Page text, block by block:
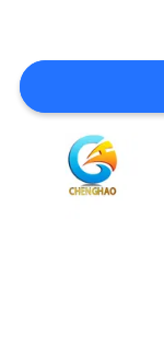
POLICY